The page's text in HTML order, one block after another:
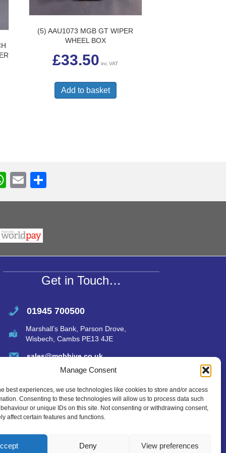
Manage Consent
best experiences, we use technologies like cookies to store and/or access
Consenting to these technologies will allow us to process data such
or unique IDs on this site. Not consenting or withdrawing consent,
affect certain features and functions.
Deny View preferences
(5) AAU1073 MGB GT WIPER
WHEEL BOX
£33.50 inc VAT
Add to basket
W
h
s
A
p
p
E
m h
Get in Touch…
01945 700500
Marshall’s Bank, Parson Drove,
Wisbech, Cambs PE13 4JE
sales@mgbhive.co.uk